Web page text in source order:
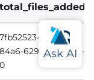
total_files_added
7fb52523-c7f6-41aa-
84a6-629041477aeb-
0